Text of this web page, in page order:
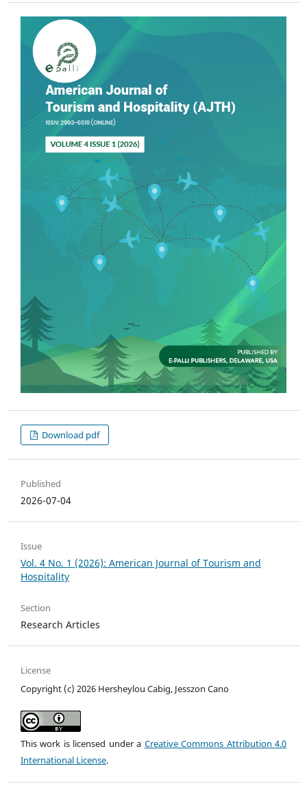
Download pdf
Published
2026-07-04
Issue
Vol. 4 No. 1 (2026): American Journal of Tourism and
Hospitality
Section
Research Articles
License
Copyright (c) 2026 Hersheylou Cabig, Jesszon Cano
This work is licensed under a Creative Commons Attribution 4.0
International License.